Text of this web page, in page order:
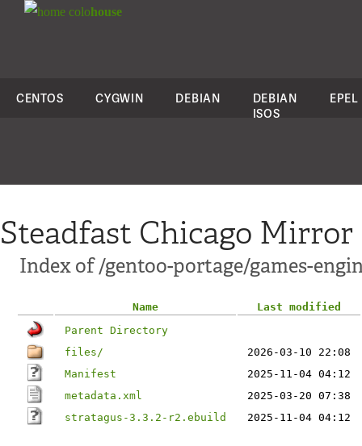
colohouse
CENTOS CYGWIN DEBIAN
DEBIAN
ISOS
EPEL
Steadfast Chicago Mirror
Index of /gentoo-portage/games-
Name
Last modified
Parent Directory
files/
2026-03-10 22:08
Manifest
2025-11-04 04:12
metadata.xml
2025-03-20 07:38
stratagus-3.3.2-r2.ebuild
2025-11-04 04:12